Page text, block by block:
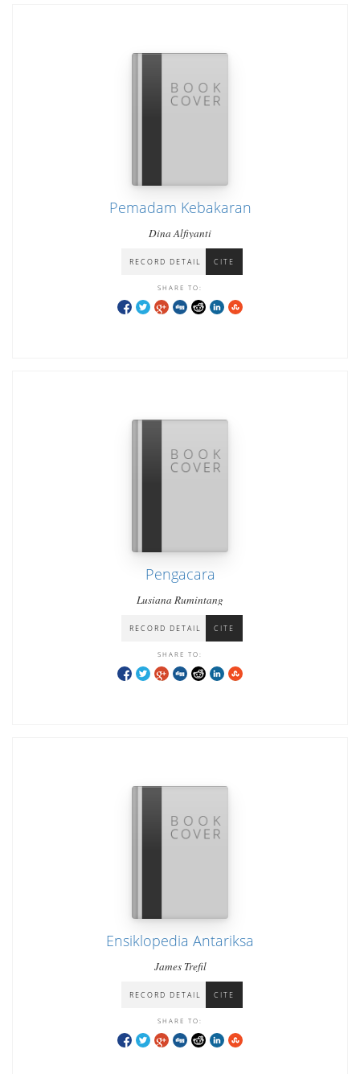
Pemadam Kebakaran
Dina Alfiyanti
RECORD DETAIL CITE
SHARE TO:
Pengacara
Lusiana Rumintang
RECORD DETAIL CITE
SHARE TO:
Ensiklopedia Antariksa
James Trefil
RECORD DETAIL CITE
SHARE TO: